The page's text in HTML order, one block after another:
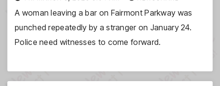
A woman leaving a bar on Fairmont Parkway was
punched repeatedly by a stranger on January 24.
Police need witnesses to come forward.